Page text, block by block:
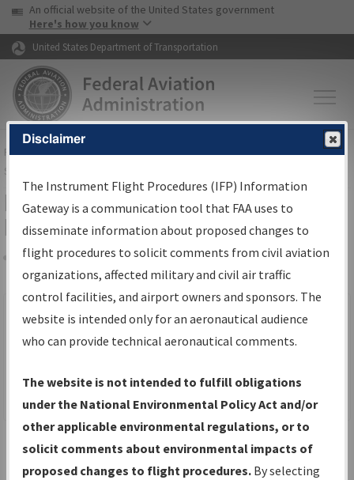
Skip to page content Skip to main content
USA Banner
An official website of the United States government
Here's how you know
United States Department of Transportation
FAAHome▸Air Traffic▸Flight Information▸Aeronautical Information
Services
Filter Options for IFP Production
Plan
Share
Scheduled Pub. Date
From:
To:
Operator
And
Or
Disclaimer
The Instrument Flight Procedures (IFP) Information
Gateway is a communication tool that FAA uses to
disseminate information about proposed changes to
flight procedures to solicit comments from civil aviation
organizations, affected military and civil air traffic
control facilities, and airport owners and sponsors. The
website is intended only for an aeronautical audience
who can provide technical aeronautical comments.
The website is not intended to fulfill obligations
under the National Environmental Policy Act and/or
other applicable environmental regulations, or to
solicit comments about environmental impacts of
proposed changes to flight procedures. By selecting